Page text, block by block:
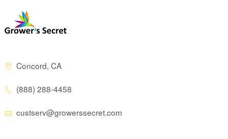
Concord, CA
(888) 288-4458
custserv@growerssecret.com